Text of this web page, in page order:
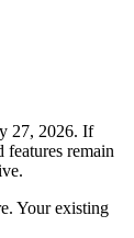
27, 2026. If
features remain
Your existing